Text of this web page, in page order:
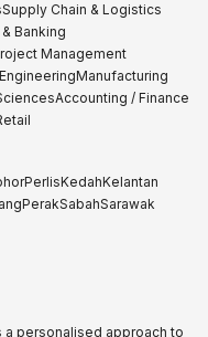
Supply Chain & Logistics
Banking
Management
EngineeringManufacturing
Accounting / Finance
PerlisKedahKelantan
PerakSabahSarawak
personalised approach to